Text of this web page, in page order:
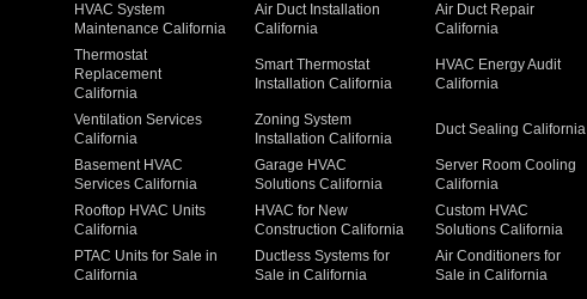
HVAC System
Maintenance California
Air Duct Installation
California
Air Duct Repair
California
Thermostat
Replacement
California
Smart Thermostat
Installation California
HVAC Energy Audit
California
Ventilation Services
California
Zoning System
Installation California
Duct Sealing California
Basement HVAC
Services California
Garage HVAC
Solutions California
Server Room Cooling
California
Rooftop HVAC Units
California
HVAC for New
Construction California
Custom HVAC
Solutions California
PTAC Units for Sale in
California
Ductless Systems for
Sale in California
Air Conditioners for
Sale in California